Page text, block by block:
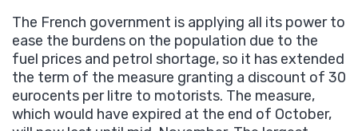
The French government is applying all its power to
ease the burdens on the population due to the
fuel prices and petrol shortage, so it has extended
the term of the measure granting a discount of 30
eurocents per litre to motorists. The measure,
which would have expired at the end of October,